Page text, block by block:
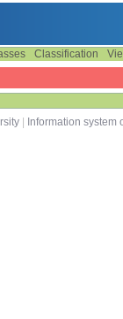
Classification
Information